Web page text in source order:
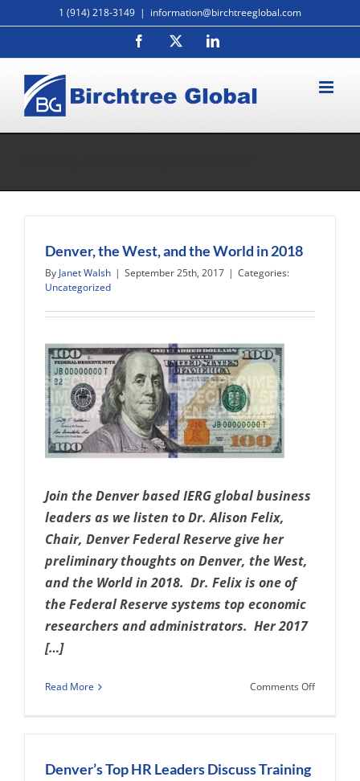
to
1 (914) 218-3149 | information@birchtreeglobal.com
Facebook LinkedIn
Denver, the West, and the World in 2018
By Janet Walsh | September 25th, 2017 | Categories:
Uncategorized
Join the Denver based IERG global business
leaders as we listen to Dr. Alison Felix,
Chair, Denver Federal Reserve give her
preliminary thoughts on Denver, the West,
and the World in 2018. Dr. Felix is one of
the Federal Reserve systems top economic
researchers and administrators. Her 2017
[…]
Read More Comments Offon
Denver’s Top HR Leaders Discuss Training